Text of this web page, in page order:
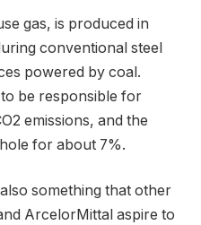
gas, is produced in
conventional steel
powered by coal.
be responsible for
emissions, and the
for about 7%.
something that other
ArcelorMittal aspire to